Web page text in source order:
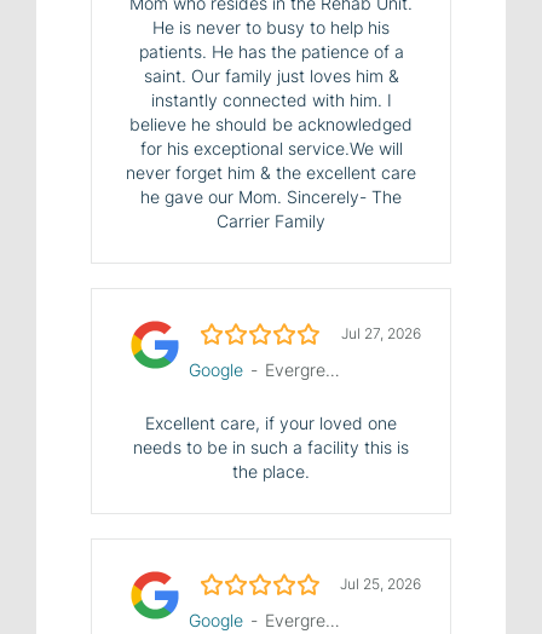
He is never to busy to help his
patients. He has the patience of a
saint. Our family just loves him &
instantly connected with him. I
believe he should be acknowledged
for his exceptional service.We will
never forget him & the excellent care
he gave our Mom. Sincerely- The
Carrier Family
5.0/5 Jul 27, 2026
Google - Evergreen House Health Center
Excellent care, if your loved one
needs to be in such a facility this is
the place.
5.0/5 Jul 25, 2026
Google - Evergreen House Health Center